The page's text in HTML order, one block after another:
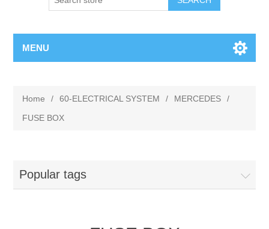
MENU
Home / 60-ELECTRICAL SYSTEM / MERCEDES
/
FUSE BOX
Popular tags